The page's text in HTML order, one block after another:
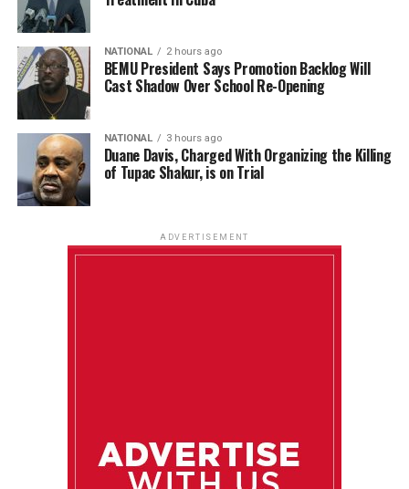
NATIONAL 2 hours ago
BEMU President Says Promotion Backlog Will
Cast Shadow Over School Re-Opening
NATIONAL 3 hours ago
Duane Davis, Charged With Organizing the Killing
of Tupac Shakur, is on Trial
ADVERTISEMENT